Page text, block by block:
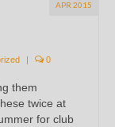
APR 2015
| 0
them
twice at
for club